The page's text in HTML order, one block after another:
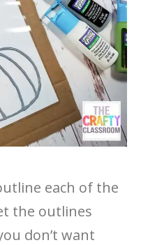
each of the
the outlines
don’t want